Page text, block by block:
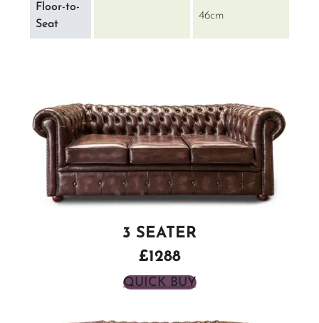
Floor-to-
Seat
46cm
3 SEATER
£1288
QUICK BUY